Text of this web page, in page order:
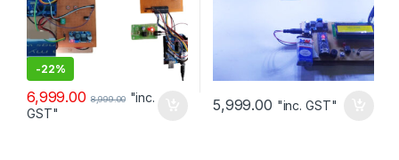
-22%
6,999.00 8,999.00 "inc.
GST"
5,999.00 "inc. GST"